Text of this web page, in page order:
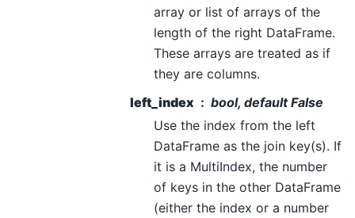
array or list of arrays of the
length of the right DataFrame.
These arrays are treated as if
they are columns.
left_index
bool, default False
Use the index from the left
DataFrame as the join key(s). If
it is a MultiIndex, the number
of keys in the other DataFrame
(either the index or a number